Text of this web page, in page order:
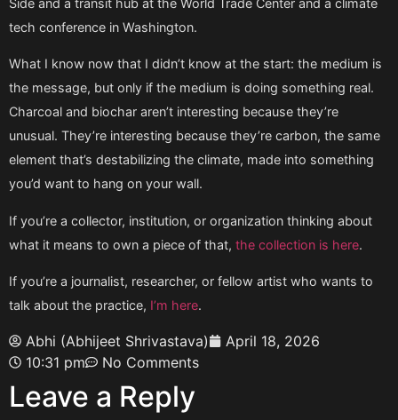
Side and a transit hub at the World Trade Center and a climate
tech conference in Washington.
What I know now that I didn’t know at the start: the medium is
the message, but only if the medium is doing something real.
Charcoal and biochar aren’t interesting because they’re
unusual. They’re interesting because they’re carbon, the same
element that’s destabilizing the climate, made into something
you’d want to hang on your wall.
If you’re a collector, institution, or organization thinking about
what it means to own a piece of that, the collection is here.
If you’re a journalist, researcher, or fellow artist who wants to
talk about the practice, I’m here.
Abhi (Abhijeet Shrivastava)
April 18, 2026
10:31 pm
No Comments
Leave a Reply